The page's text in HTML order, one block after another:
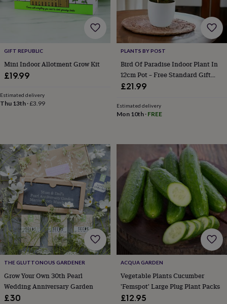
hangersGartersHair
&
sixpencesPyjamas
gownsSomething
blueVeilsFor
groomsmenButton
hole
flowers
&
accessoriesStag
party
accessoriesTies
&
pocket
squaresWedding
keepsakesKeepsake
boxesPhoto
albumsPicture
framesPersonalised
giftsNew
inWedding
gifts
GIFT REPUBLIC
Mini Indoor Allotment Grow Kit
£19.99
Estimated delivery
Thu 13th ·£3.99
PLANTS BY POST
Bird Of Paradise Indoor Plant In
12cm Pot – Free Standard Gift
Wrap
£21.99
Estimated delivery
Mon 10th· FREE
THE GLUTTONOUS GARDENER
Grow Your Own 30th Pearl
Wedding Anniversary Garden
£30
ACQUA GARDEN
Vegetable Plants Cucumber
'Femspot' Large Plug Plant Packs
£12.95